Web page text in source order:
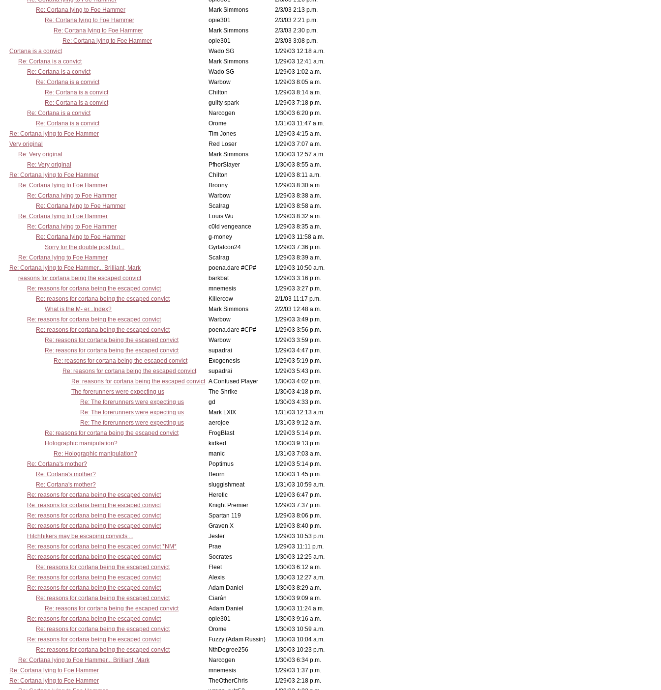
Re: Cortana lying to Foe Hammer
Mark Simmons
2/3/03 2:13 p.m.
Re: Cortana lying to Foe Hammer
opie301
2/3/03 2:21 p.m.
Re: Cortana lying to Foe Hammer
Mark Simmons
2/3/03 2:30 p.m.
Re: Cortana lying to Foe Hammer
opie301
2/3/03 3:08 p.m.
Cortana is a convict
Wado SG
1/29/03 12:18 a.m.
Re: Cortana is a convict
Mark Simmons
1/29/03 12:41 a.m.
Re: Cortana is a convict
Wado SG
1/29/03 1:02 a.m.
Re: Cortana is a convict
Warbow
1/29/03 8:05 a.m.
Re: Cortana is a convict
Chilton
1/29/03 8:14 a.m.
Re: Cortana is a convict
guilty spark
1/29/03 7:18 p.m.
Re: Cortana is a convict
Narcogen
1/30/03 6:20 p.m.
Re: Cortana is a convict
Orome
1/31/03 11:47 a.m.
Re: Cortana lying to Foe Hammer
Tim Jones
1/29/03 4:15 a.m.
Very original
Red Loser
1/29/03 7:07 a.m.
Re: Very original
Mark Simmons
1/30/03 12:57 a.m.
Re: Very original
PfhorSlayer
1/30/03 8:55 a.m.
Re: Cortana lying to Foe Hammer
Chilton
1/29/03 8:11 a.m.
Re: Cortana lying to Foe Hammer
Broony
1/29/03 8:30 a.m.
Re: Cortana lying to Foe Hammer
Warbow
1/29/03 8:38 a.m.
Re: Cortana lying to Foe Hammer
Scalrag
1/29/03 8:58 a.m.
Re: Cortana lying to Foe Hammer
Louis Wu
1/29/03 8:32 a.m.
Re: Cortana lying to Foe Hammer
c0ld vengeance
1/29/03 8:35 a.m.
Re: Cortana lying to Foe Hammer
g-money
1/29/03 11:58 a.m.
Sorry for the double post but...
Gyrfalcon24
1/29/03 7:36 p.m.
Re: Cortana lying to Foe Hammer
Scalrag
1/29/03 8:39 a.m.
Re: Cortana lying to Foe Hammer... Brilliant, Mark
poena.dare #CP#
1/29/03 10:50 a.m.
reasons for cortana being the escaped convict
barkbat
1/29/03 3:16 p.m.
Re: reasons for cortana being the escaped convict
mnemesis
1/29/03 3:27 p.m.
Re: reasons for cortana being the escaped convict
Killercow
2/1/03 11:17 p.m.
What is the M- er...Index?
Mark Simmons
2/2/03 12:48 a.m.
Re: reasons for cortana being the escaped convict
Warbow
1/29/03 3:49 p.m.
Re: reasons for cortana being the escaped convict
poena.dare #CP#
1/29/03 3:56 p.m.
Re: reasons for cortana being the escaped convict
Warbow
1/29/03 3:59 p.m.
Re: reasons for cortana being the escaped convict
supadrai
1/29/03 4:47 p.m.
Re: reasons for cortana being the escaped convict
Exogenesis
1/29/03 5:19 p.m.
Re: reasons for cortana being the escaped convict
supadrai
1/29/03 5:43 p.m.
Re: reasons for cortana being the escaped convict A Confused Player
1/30/03 4:02 p.m.
The forerunners were expecting us
The Shrike
1/30/03 4:18 p.m.
Re: The forerunners were expecting us
gd
1/30/03 4:33 p.m.
Re: The forerunners were expecting us
Mark LXIX
1/31/03 12:13 a.m.
Re: The forerunners were expecting us
aerojoe
1/31/03 9:12 a.m.
Re: reasons for cortana being the escaped convict
FrogBlast
1/29/03 5:14 p.m.
Holographic manipulation?
kidked
1/30/03 9:13 p.m.
Re: Holographic manipulation?
manic
1/31/03 7:03 a.m.
Re: Cortana's mother?
Poptimus
1/29/03 5:14 p.m.
Re: Cortana's mother?
Beorn
1/30/03 1:45 p.m.
Re: Cortana's mother?
sluggishmeat
1/31/03 10:59 a.m.
Re: reasons for cortana being the escaped convict
Heretic
1/29/03 6:47 p.m.
Re: reasons for cortana being the escaped convict
Knight Premier
1/29/03 7:37 p.m.
Re: reasons for cortana being the escaped convict
Spartan 119
1/29/03 8:06 p.m.
Re: reasons for cortana being the escaped convict
Graven X
1/29/03 8:40 p.m.
Hitchhikers may be escaping convicts ...
Jester
1/29/03 10:53 p.m.
Re: reasons for cortana being the escaped convict *NM*
Prae
1/29/03 11:11 p.m.
Re: reasons for cortana being the escaped convict
Socrates
1/30/03 12:25 a.m.
Re: reasons for cortana being the escaped convict
Fleet
1/30/03 6:12 a.m.
Re: reasons for cortana being the escaped convict
Alexis
1/30/03 12:27 a.m.
Re: reasons for cortana being the escaped convict
Adam Daniel
1/30/03 8:29 a.m.
Re: reasons for cortana being the escaped convict
Ciarán
1/30/03 9:09 a.m.
Re: reasons for cortana being the escaped convict
Adam Daniel
1/30/03 11:24 a.m.
Re: reasons for cortana being the escaped convict
opie301
1/30/03 9:16 a.m.
Re: reasons for cortana being the escaped convict
Orome
1/30/03 10:59 a.m.
Re: reasons for cortana being the escaped convict
Fuzzy (Adam Russin)
1/30/03 10:04 a.m.
Re: reasons for cortana being the escaped convict
NthDegree256
1/30/03 10:23 p.m.
Re: Cortana lying to Foe Hammer... Brilliant, Mark
Narcogen
1/30/03 6:34 p.m.
Re: Cortana lying to Foe Hammer
mnemesis
1/29/03 1:37 p.m.
Re: Cortana lying to Foe Hammer
TheOtherChris
1/29/03 2:18 p.m.